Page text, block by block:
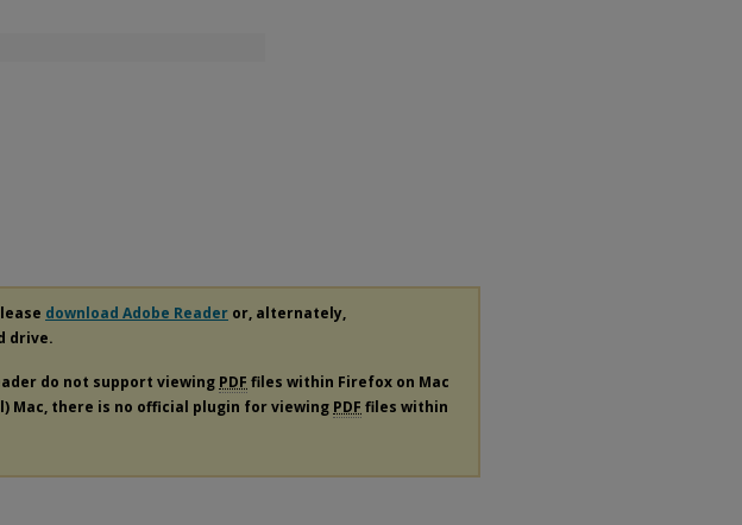
download Adobe Reader or, alternately,
drive.
do not support viewing PDF files within Firefox on Mac
Mac, there is no official plugin for viewing PDF files within